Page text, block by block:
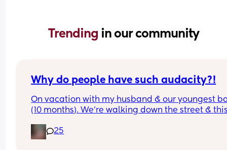
Trending in our community
Why do people have such audacity?!
On vacation with my husband & our youngest
(10 months). We’re walking down the street &
was & I answer. Then she says look at that hair &
touches her head then immediately pats me on
25